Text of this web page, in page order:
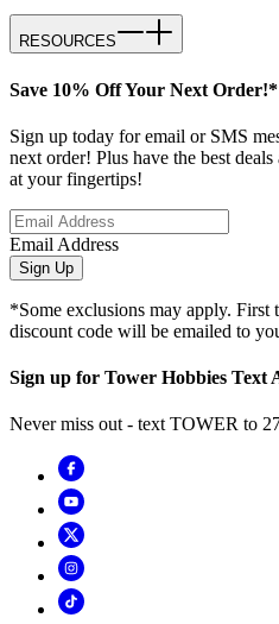
RESOURCES
Save 10% Off Your Next Order!*
Sign up today for email or SMS
next order! Plus have the best
at your fingertips!
Email Address
Sign Up
*Some exclusions may apply. First
discount code will be emailed to
Sign up for Tower Hobbies Text
Never miss out - text TOWER to